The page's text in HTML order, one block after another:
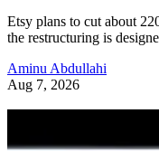
Etsy plans to cut about
the restructuring is
Aminu Abdullahi
Aug 7, 2026